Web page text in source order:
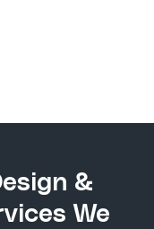
&
We